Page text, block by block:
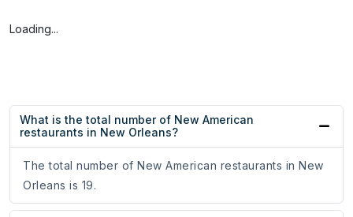
Loading...
What is the total number of New American
restaurants in New Orleans?
The total number of New American restaurants in New
Orleans is 19.